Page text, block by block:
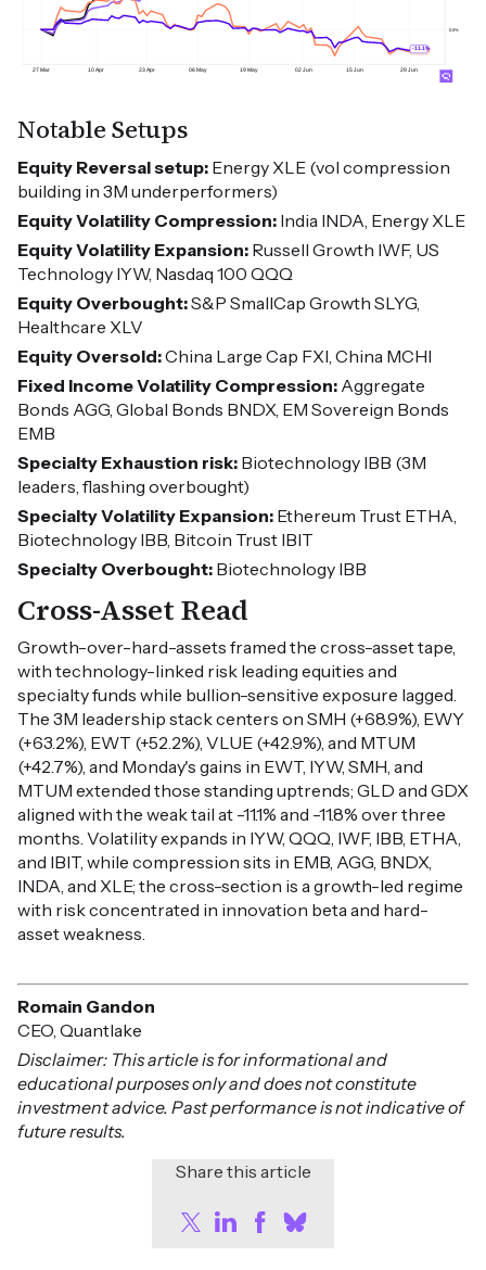
Notable Setups
Equity Reversal setup: Energy XLE (vol compression
building in 3M underperformers)
Equity Volatility Compression: India INDA, Energy XLE
Equity Volatility Expansion: Russell Growth IWF, US
Technology IYW, Nasdaq 100 QQQ
Equity Overbought:S&P SmallCap Growth SLYG,
Healthcare XLV
Equity Oversold:China Large Cap FXI, China MCHI
Fixed Income Volatility Compression: Aggregate
Bonds AGG, Global Bonds BNDX, EM Sovereign Bonds
EMB
Specialty Exhaustion risk: Biotechnology IBB (3M
leaders, flashing overbought)
Specialty Volatility Expansion: Ethereum Trust ETHA,
Biotechnology IBB, Bitcoin Trust IBIT
Specialty Overbought: Biotechnology IBB
Cross-Asset Read
Growth-over-hard-assets framed the cross-asset tape,
with technology-linked risk leading equities and
specialty funds while bullion-sensitive exposure lagged.
The 3M leadership stack centers on SMH (+68.9%), EWY
(+63.2%), EWT (+52.2%), VLUE (+42.9%), and MTUM
(+42.7%), and Monday's gains in EWT, IYW, SMH, and
MTUM extended those standing uptrends; GLD and GDX
aligned with the weak tail at -11.1% and -11.8% over three
months. Volatility expands in IYW, QQQ, IWF, IBB, ETHA,
and IBIT, while compression sits in EMB, AGG, BNDX,
INDA, and XLE; the cross-section is a growth-led regime
with risk concentrated in innovation beta and hard-
asset weakness.
Romain Gandon
CEO, Quantlake
Disclaimer: This article is for informational and
educational purposes only and does not constitute
investment advice. Past performance is not indicative of
future results.
Share this article